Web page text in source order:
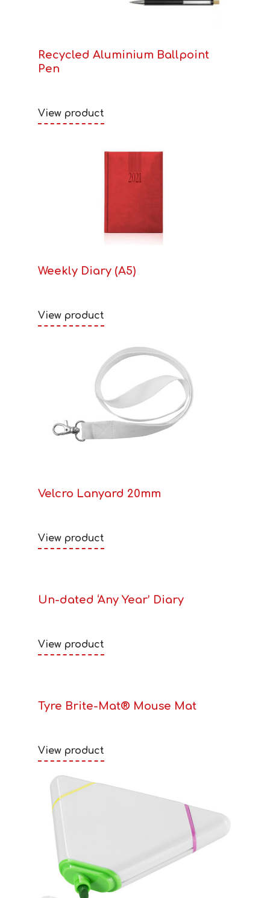
Recycled Aluminium Ballpoint
Pen
View product
Weekly Diary (A5)
View product
Velcro Lanyard 20mm
View product
Un-dated ‘Any Year’ Diary
View product
Tyre Brite-Mat® Mouse Mat
View product